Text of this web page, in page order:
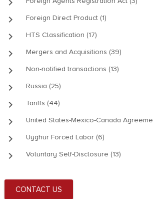
keyboard_arrow_right Foreign Direct Product (1)
keyboard_arrow_right HTS Classification (17)
keyboard_arrow_right Mergers and Acquisitions (39)
keyboard_arrow_right Non-notified transactions (13)
keyboard_arrow_right Russia (25)
keyboard_arrow_right Tariffs (44)
keyboard_arrow_right United States-Mexico-Canada
keyboard_arrow_right Uyghur Forced Labor (6)
keyboard_arrow_right Voluntary Self-Disclosure (13)
CONTACT US